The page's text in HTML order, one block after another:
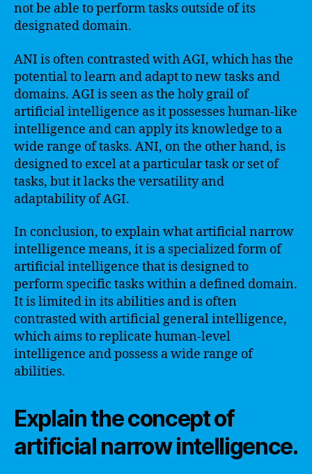
not be able to perform tasks outside of its
designated domain.
ANI is often contrasted with AGI, which has the
potential to learn and adapt to new tasks and
domains. AGI is seen as the holy grail of
artificial intelligence as it possesses human-like
intelligence and can apply its knowledge to a
wide range of tasks. ANI, on the other hand, is
designed to excel at a particular task or set of
tasks, but it lacks the versatility and
adaptability of AGI.
In conclusion, to explain what artificial narrow
intelligence means, it is a specialized form of
artificial intelligence that is designed to
perform specific tasks within a defined domain.
It is limited in its abilities and is often
contrasted with artificial general intelligence,
which aims to replicate human-level
intelligence and possess a wide range of
abilities.
Explain the concept of
artificial narrow intelligence.